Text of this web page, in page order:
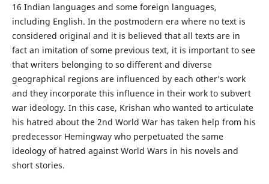
16 Indian languages and some foreign languages,
including English. In the postmodern era where no text is
considered original and it is believed that all texts are in
fact an imitation of some previous text, it is important to see
that writers belonging to so different and diverse
geographical regions are influenced by each other’s work
and they incorporate this influence in their work to subvert
war ideology. In this case, Krishan who wanted to articulate
his hatred about the 2nd World War has taken help from his
predecessor Hemingway who perpetuated the same
ideology of hatred against World Wars in his novels and
short stories.